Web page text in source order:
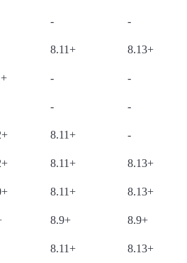
- -
8.11+ 8.13+
- -
- -
8.11+ -
8.11+ 8.13+
8.11+
8.13+
8.9+
8.9+
8.11+ 8.13+